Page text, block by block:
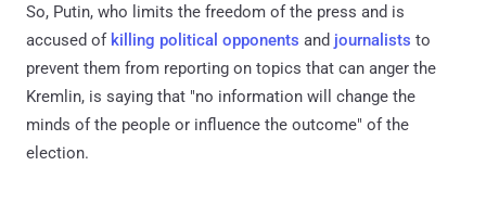
So, Putin, who limits the freedom of the press and is
accused of killing political opponents and journalists to
prevent them from reporting on topics that can anger the
Kremlin, is saying that "no information will change the
minds of the people or influence the outcome" of the
election.